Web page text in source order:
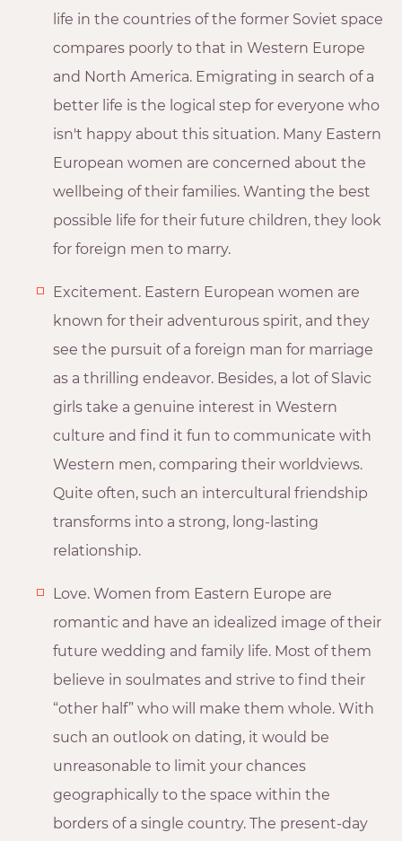
life in the countries of the former Soviet space
compares poorly to that in Western Europe
and North America. Emigrating in search of a
better life is the logical step for everyone who
isn't happy about this situation. Many Eastern
European women are concerned about the
wellbeing of their families. Wanting the best
possible life for their future children, they look
for foreign men to marry.
Excitement. Eastern European women are
known for their adventurous spirit, and they
see the pursuit of a foreign man for marriage
as a thrilling endeavor. Besides, a lot of Slavic
girls take a genuine interest in Western
culture and find it fun to communicate with
Western men, comparing their worldviews.
Quite often, such an intercultural friendship
transforms into a strong, long-lasting
relationship.
Love. Women from Eastern Europe are
romantic and have an idealized image of their
future wedding and family life. Most of them
believe in soulmates and strive to find their
“other half” who will make them whole. With
such an outlook on dating, it would be
unreasonable to limit your chances
geographically to the space within the
borders of a single country. The present-day